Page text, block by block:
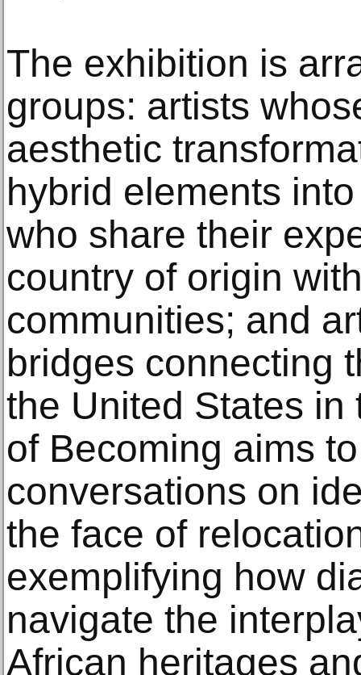
The exhibition is
groups: artists
aesthetic
hybrid elements
who share their
country of origin
communities; and
bridges connecting
the United States in
of Becoming aims
conversations on
the face of
exemplifying how
navigate the
African heritages